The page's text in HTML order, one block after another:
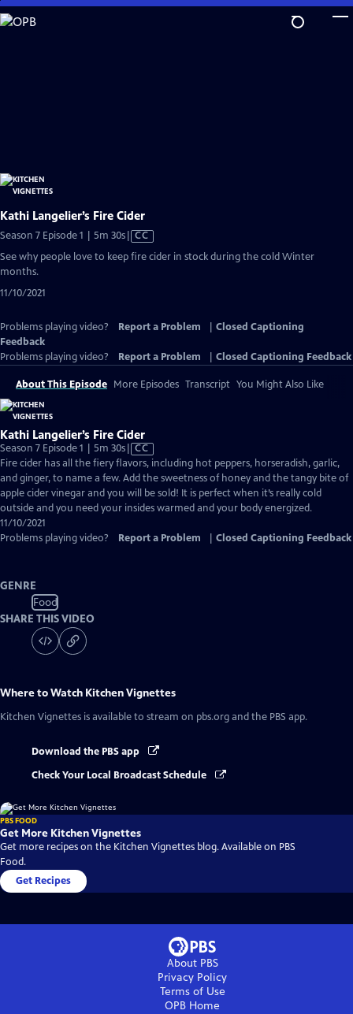
Skip
to
Kathi Langelier’s Fire Cider
Season 7 Episode 1 | 5m 30sVideo
has
Closed
CC
See why people love to keep fire cider in stock during the cold Winter
months.
11/10/2021
Problems playing video? Report a Problem
Closed Captioning
Feedback
Problems playing video?
Report a Problem Closed Captioning Feedback
About This Episode More Episodes Transcript You Might Also Like
Kathi Langelier’s Fire Cider
Season 7 Episode 1 | 5m 30sVideo
has
Closed
Captions
CC
Fire cider has all the fiery flavors, including hot peppers, horseradish, garlic,
and ginger, to name a few. Add the sweetness of honey and the tangy bite of
apple cider vinegar and you will be sold! It is perfect when it’s really cold
outside and you need your insides warmed and your body energized.
11/10/2021
Problems playing video?
Report a Problem Closed Captioning Feedback
GENRE
Food
SHARE THIS VIDEO
Where to Watch Kitchen Vignettes
Kitchen Vignettes is available to stream on pbs.org and the PBS app.
Download the PBS app
Check Your Local Broadcast Schedule
PBS FOOD
Get More Kitchen Vignettes
Get more recipes on the Kitchen Vignettes blog. Available on PBS
Food.
Get Recipes
About PBS
Privacy Policy
Terms of Use
OPB Home